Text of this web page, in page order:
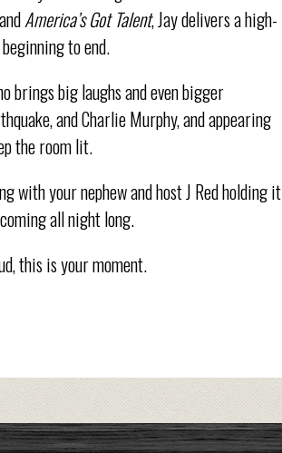
America’s Got Talent, Jay delivers a high-
to end.
brings big laughs and even bigger
and Charlie Murphy, and appearing
the room lit.
with your nephew and host J Red holding it
all night long.
this is your moment.